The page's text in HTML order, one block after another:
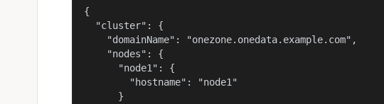
{
  "cluster": {
    "domainName": "onezone.onedata.example.com",
    "nodes": {
      "node1": {
        "hostname": "node1"
      }